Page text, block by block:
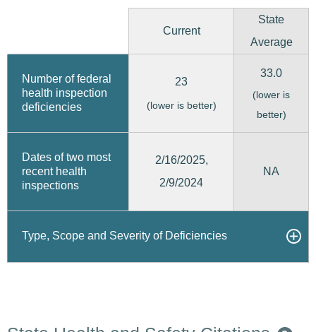
Current
State
Average
Number of federal
health inspection
deficiencies
23
(lower is better)
33.0
(lower is
better)
Dates of two most
recent health
inspections
2/16/2025,
2/9/2024
NA
Type, Scope and Severity of Deficiencies